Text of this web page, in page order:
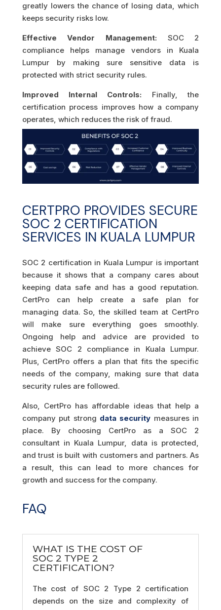
greatly lowers the chance of losing data, which
keeps security risks low.
Effective Vendor Management: SOC 2
compliance helps manage vendors in Kuala
Lumpur by making sure sensitive data is
protected with strict security rules.
Improved Internal Controls: Finally, the
certification process improves how a company
operates, which reduces the risk of fraud.
CERTPRO PROVIDES SECURE
SOC 2 CERTIFICATION
SERVICES IN KUALA LUMPUR
SOC 2 certification in Kuala Lumpur is important
because it shows that a company cares about
keeping data safe and has a good reputation.
CertPro can help create a safe plan for
managing data. So, the skilled team at CertPro
will make sure everything goes smoothly.
Ongoing help and advice are provided to
achieve SOC 2 compliance in Kuala Lumpur.
Plus, CertPro offers a plan that fits the specific
needs of the company, making sure that data
security rules are followed.
Also, CertPro has affordable ideas that help a
company put strong data security measures in
place. By choosing CertPro as a SOC 2
consultant in Kuala Lumpur, data is protected,
and trust is built with customers and partners. As
a result, this can lead to more chances for
growth and success for the company.
FAQ
WHAT IS THE COST OF
SOC 2 TYPE 2
CERTIFICATION?
The cost of SOC 2 Type 2 certification
depends on the size and complexity of